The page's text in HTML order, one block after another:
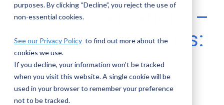
purposes. By clicking “Decline”, you reject the use of
non-essential cookies.
See our Privacy Policy to find out more about the
cookies we use.
If you decline, your information won’t be tracked
when you visit this website. A single cookie will be
used in your browser to remember your preference
not to be tracked.
AML Conversations –
The Solutions Series:
Tuning and
Optimization